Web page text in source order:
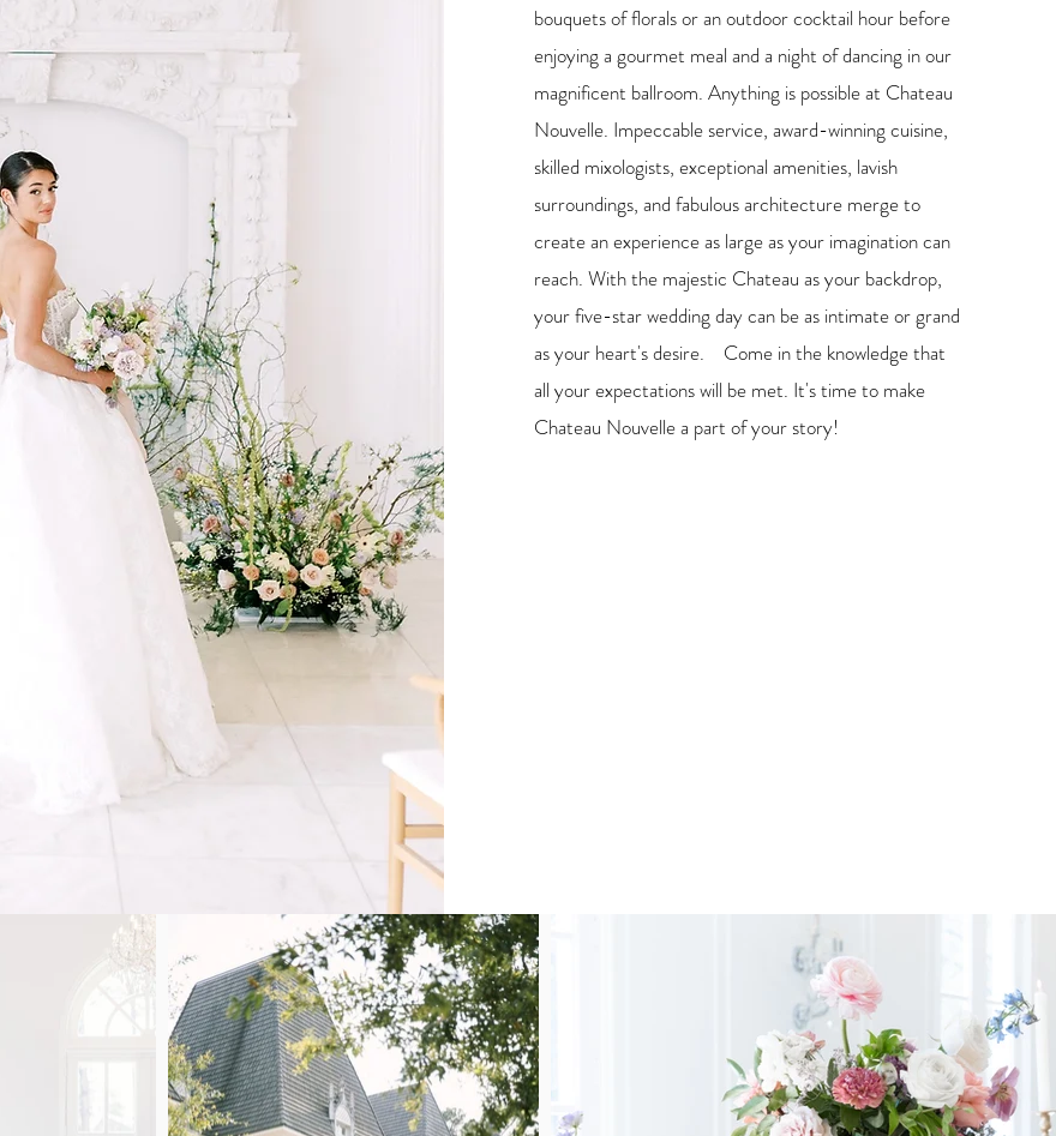
bouquets of florals or an outdoor cocktail hour before
enjoying a gourmet meal and a night of dancing in our
magnificent ballroom. Anything is possible at Chateau
Nouvelle. Impeccable service, award-winning cuisine,
skilled mixologists, exceptional amenities, lavish
surroundings, and fabulous architecture merge to
create an experience as large as your imagination can
reach. With the majestic Chateau as your backdrop,
your five-star wedding day can be as intimate or grand
as your heart's desire. Come in the knowledge that
all your expectations will be met. It's time to make
Chateau Nouvelle a part of your story!